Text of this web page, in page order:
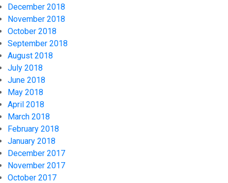
December 2018
November 2018
October 2018
September 2018
August 2018
July 2018
June 2018
May 2018
April 2018
March 2018
February 2018
January 2018
December 2017
November 2017
October 2017